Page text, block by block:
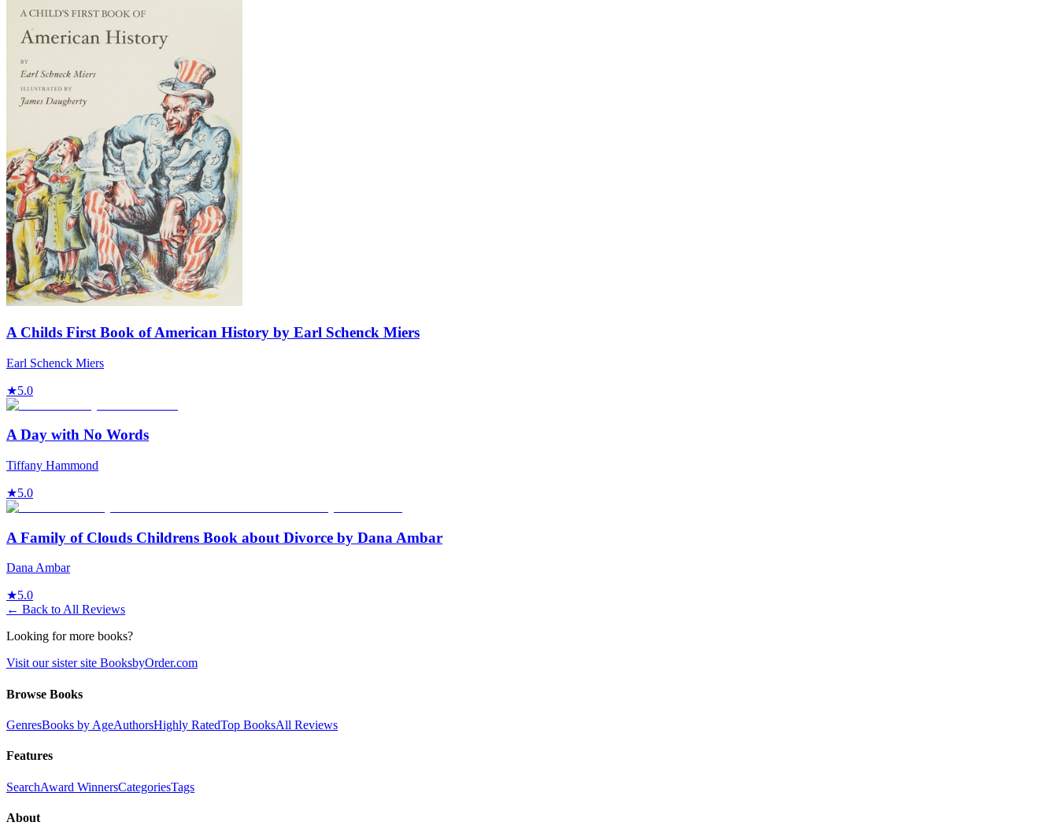
A Childs First Book of American History by Earl Schenck Miers
Earl Schenck Miers
★5.0
A Day with No Words
Tiffany Hammond
★5.0
A Family of Clouds Childrens Book about Divorce by Dana Ambar
Dana Ambar
★5.0
← Back to All Reviews
Looking for more books?
Visit our sister site BooksbyOrder.com
Browse Books
GenresBooks by AgeAuthorsHighly RatedTop BooksAll Reviews
Features
SearchAward WinnersCategoriesTags
About